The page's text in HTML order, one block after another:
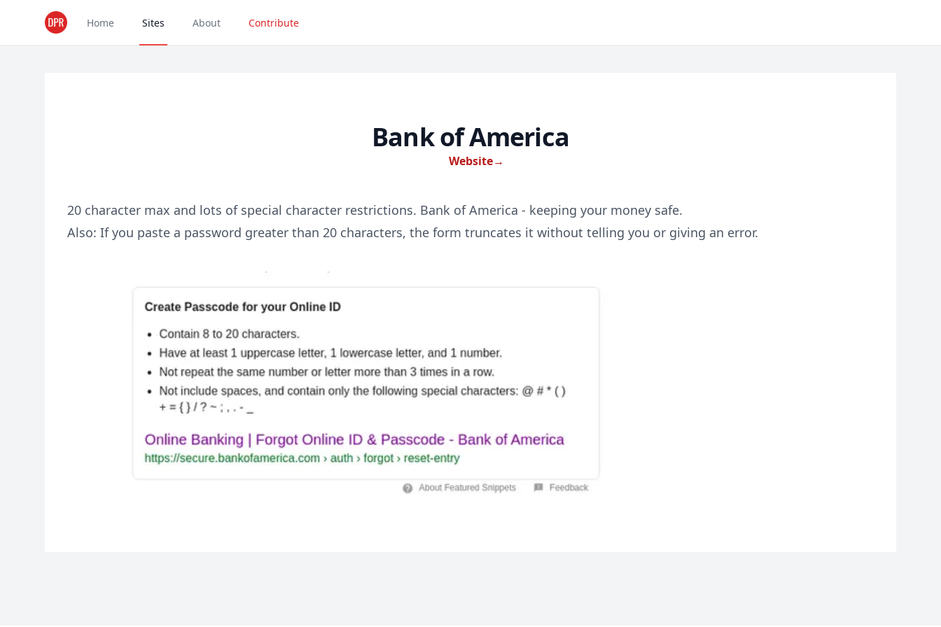
Home Sites About Contribute
Bank of America
Website→
20 character max and lots of special character restrictions. Bank of America - keeping your money safe.
Also: If you paste a password greater than 20 characters, the form truncates it without telling you or giving an error.